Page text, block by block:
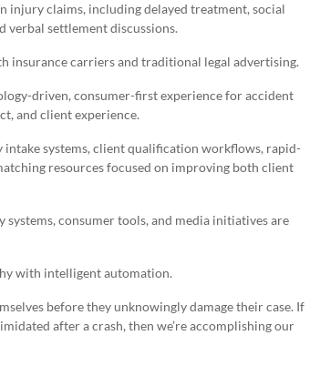
injury claims, including delayed treatment, social
verbal settlement discussions.
insurance carriers and traditional legal advertising.
driven, consumer-first experience for accident
and client experience.
systems, client qualification workflows, rapid-
resources focused on improving both client
consumer tools, and media initiatives are
with intelligent automation.
before they unknowingly damage their case. If
after a crash, then we’re accomplishing our